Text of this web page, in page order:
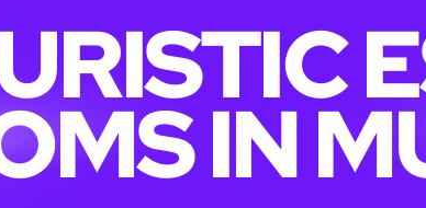
IN